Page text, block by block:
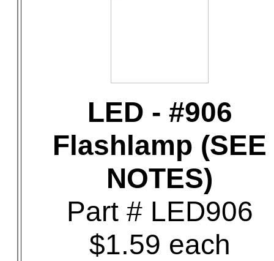
LED - #906
Flashlamp (SEE
NOTES)
Part # LED906
$1.59 each